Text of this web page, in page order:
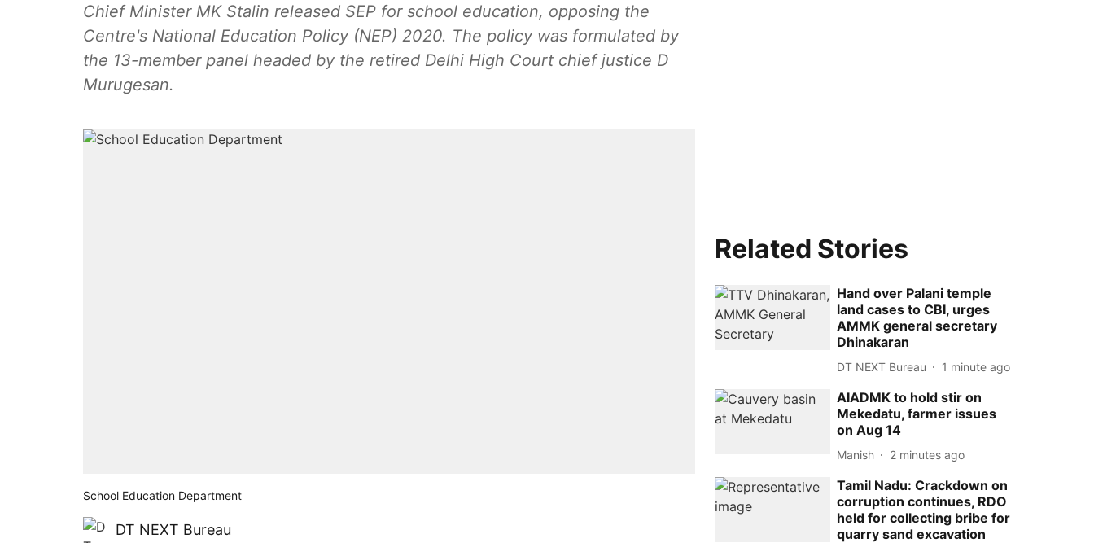
Chief Minister MK Stalin released SEP for school education, opposing the
Centre's National Education Policy (NEP) 2020. The policy was formulated by
the 13-member panel headed by the retired Delhi High Court chief justice D
Murugesan.
School Education Department
DT NEXT Bureau
Related Stories
Hand over Palani temple
land cases to CBI, urges
AMMK general secretary
Dhinakaran
DT NEXT Bureau 1 minute ago
AIADMK to hold stir on
Mekedatu, farmer issues
on Aug 14
Manish 2 minutes ago
Tamil Nadu: Crackdown on
corruption continues, RDO
held for collecting bribe for
quarry sand excavation